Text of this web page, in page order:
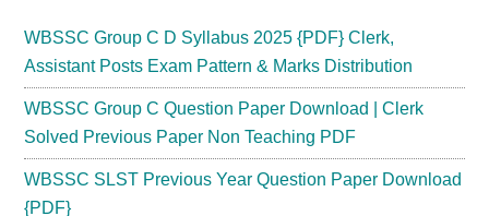
WBSSC Group C D Syllabus 2025 {PDF} Clerk,
Assistant Posts Exam Pattern & Marks Distribution
WBSSC Group C Question Paper Download | Clerk
Solved Previous Paper Non Teaching PDF
WBSSC SLST Previous Year Question Paper Download
{PDF}